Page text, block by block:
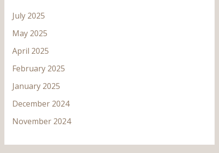
July 2025
May 2025
April 2025
February 2025
January 2025
December 2024
November 2024